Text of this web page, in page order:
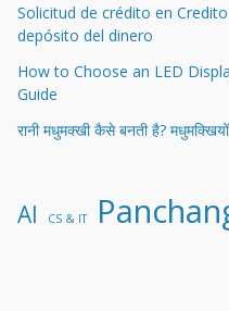
Solicitud de crédito en
depósito del dinero
How to Choose an LED
Guide
रानी मधुमक्खी कैसे बनती है?
AI CS & IT